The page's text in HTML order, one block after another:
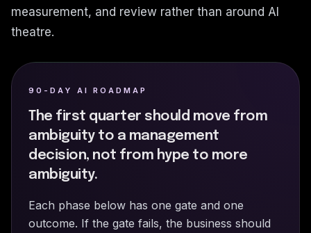
measurement, and review rather than around AI
theatre.
90-DAY AI ROADMAP
The first quarter should move from
ambiguity to a management
decision, not from hype to more
ambiguity.
Each phase below has one gate and one
outcome. If the gate fails, the business should